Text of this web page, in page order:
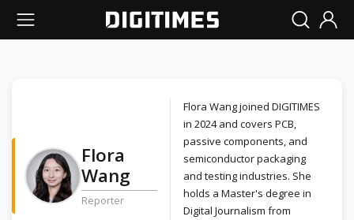
Flora
Wang
Reporter
Flora Wang joined DIGITIMES
in 2024 and covers PCB,
passive components, and
semiconductor packaging
and testing industries. She
holds a Master's degree in
Digital Journalism from